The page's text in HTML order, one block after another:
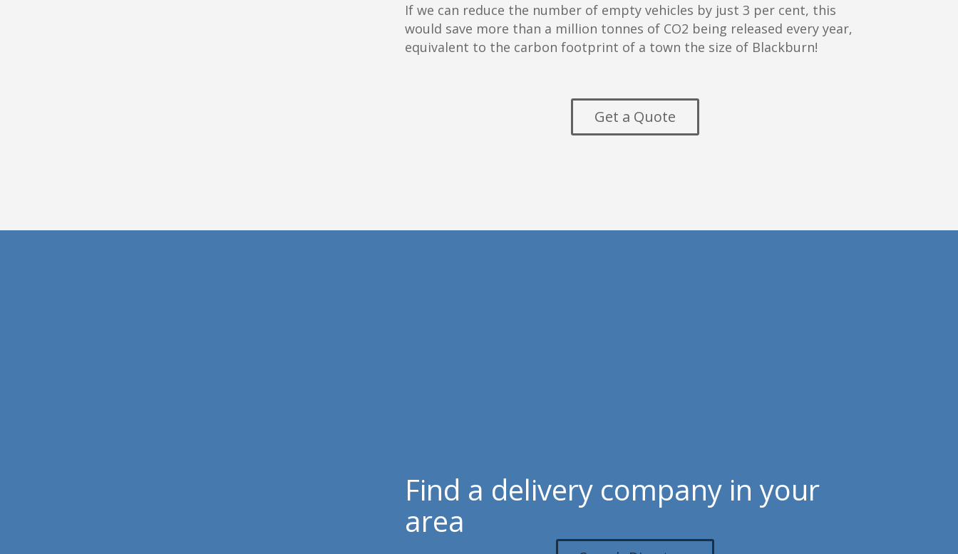
If we can reduce the number of empty vehicles by just 3 per cent, this
would save more than a million tonnes of CO2 being released every year,
equivalent to the carbon footprint of a town the size of Blackburn!
Get a Quote
Find a delivery company in your
area